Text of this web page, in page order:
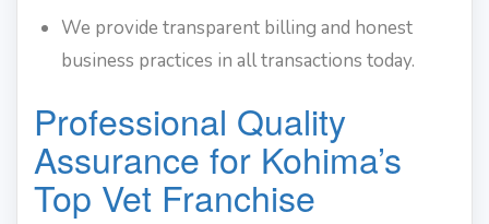
We provide transparent billing and honest
business practices in all transactions today.
Professional Quality
Assurance for Kohima’s
Top Vet Franchise